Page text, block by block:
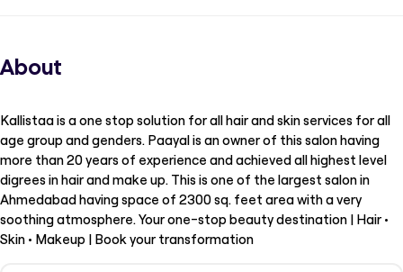
About
Kallistaa is a one stop solution for all hair and skin services for all
age group and genders. Paayal is an owner of this salon having
more than 20 years of experience and achieved all highest level
digrees in hair and make up. This is one of the largest salon in
Ahmedabad having space of 2300 sq. feet area with a very
soothing atmosphere. Your one-stop beauty destination | Hair •
Skin • Makeup | Book your transformation